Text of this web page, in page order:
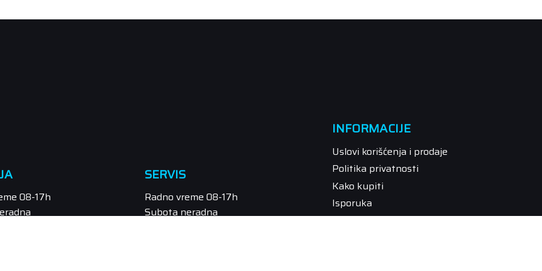
08-17h
SERVIS
Radno vreme 08-17h
Subota neradna
INFORMACIJE
Uslovi korišćenja i prodaje
Politika privatnosti
Kako kupiti
Isporuka
Način plaćanja